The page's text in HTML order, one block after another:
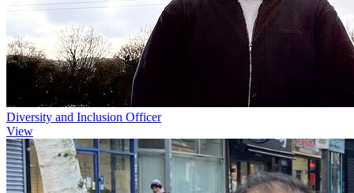
Diversity and Inclusion Officer
View